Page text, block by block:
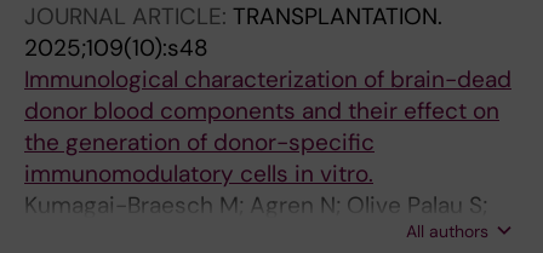
JOURNAL ARTICLE: TRANSPLANTATION.
2025;109(10):s48
Immunological characterization of brain-dead
donor blood components and their effect on
the generation of donor-specific
immunomodulatory cells in vitro.
Kumagai-Braesch M; Agren N; Olive Palau S;
Kuznicki J; Skinderowicz K; Yao M; Ericzon B-G
All authors